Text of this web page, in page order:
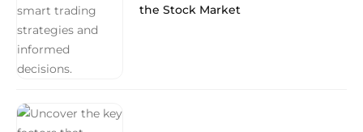
the Stock Market